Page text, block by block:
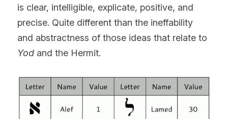
is clear, intelligible, explicate, positive, and
precise. Quite different than the ineffability
Yod and the Hermit.